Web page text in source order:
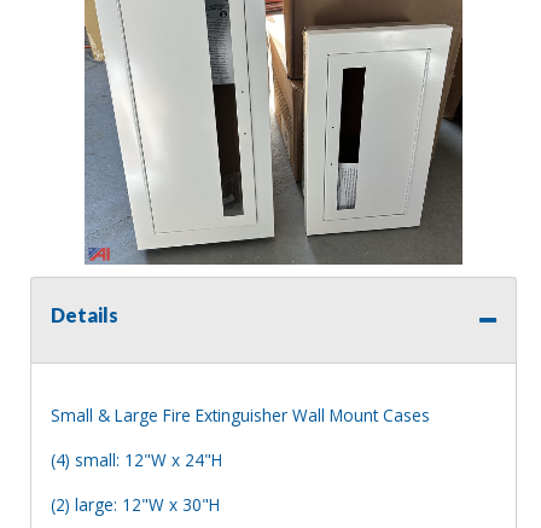
Details
Small & Large Fire Extinguisher Wall Mount Cases
(4) small: 12"W x 24"H
(2) large: 12"W x 30"H